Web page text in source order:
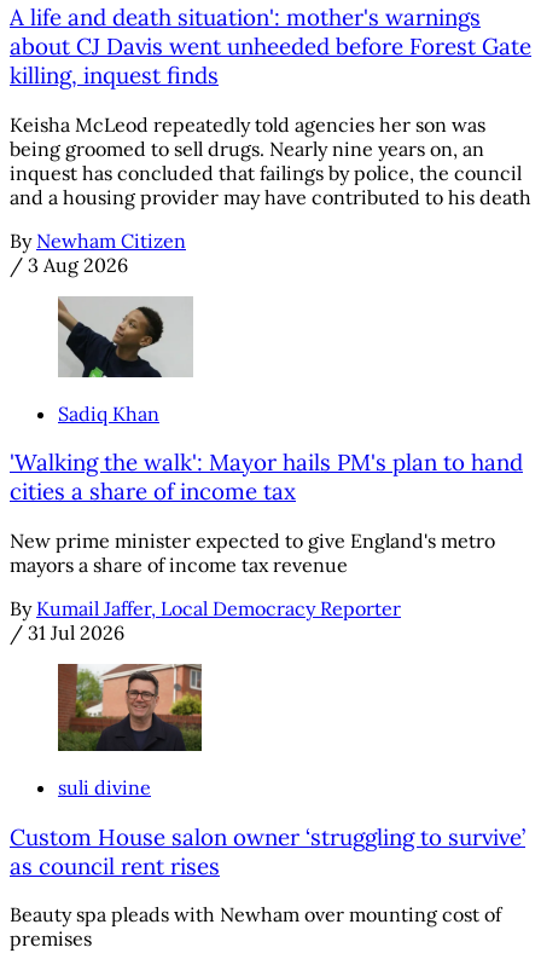
A life and death situation': mother's warnings
about CJ Davis went unheeded before Forest Gate
killing, inquest finds
Keisha McLeod repeatedly told agencies her son was
being groomed to sell drugs. Nearly nine years on, an
inquest has concluded that failings by police, the council
and a housing provider may have contributed to his death
By Newham Citizen
/ 3 Aug 2026
Sadiq Khan
'Walking the walk': Mayor hails PM's plan to hand
cities a share of income tax
New prime minister expected to give England's metro
mayors a share of income tax revenue
By Kumail Jaffer, Local Democracy Reporter
/ 31 Jul 2026
suli divine
Custom House salon owner ‘struggling to survive’
as council rent rises
Beauty spa pleads with Newham over mounting cost of
premises